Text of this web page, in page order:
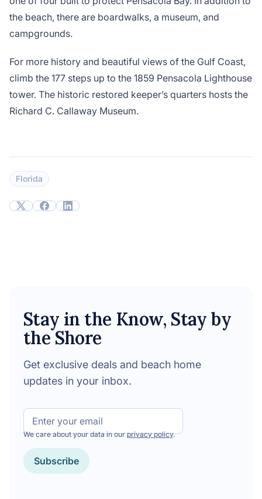
the beach, there are boardwalks, a museum, and
campgrounds.
For more history and beautiful views of the Gulf Coast,
climb the 177 steps up to the 1859 Pensacola Lighthouse
tower. The historic restored keeper’s quarters hosts the
Richard C. Callaway Museum.
Florida
Stay in the Know, Stay by
the Shore
Get exclusive deals and beach home
updates in your inbox.
Email
We care about your data in ourprivacy policy.